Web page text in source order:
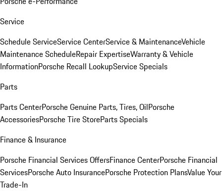
Service
Schedule ServiceService CenterService & MaintenanceVehicle
Maintenance ScheduleRepair ExpertiseWarranty & Vehicle
InformationPorsche Recall LookupService Specials
Parts
Parts CenterPorsche Genuine Parts, Tires, OilPorsche
AccessoriesPorsche Tire StoreParts Specials
Finance & Insurance
Porsche Financial Services OffersFinance CenterPorsche Financial
ServicesPorsche Auto InsurancePorsche Protection PlansValue Your
Trade-In